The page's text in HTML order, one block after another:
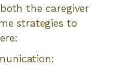
the caregiver
strategies to